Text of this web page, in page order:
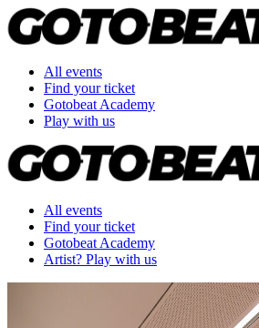
All events
Find your ticket
Gotobeat Academy
Play with us
All events
Find your ticket
Gotobeat Academy
Artist? Play with us